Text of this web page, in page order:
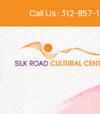
Call Us: 312-857-